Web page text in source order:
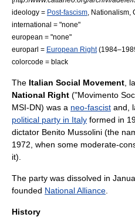
ideology = Post-fascism Nationalism
international = "none"
european = "none"
europarl = European Right
colorcode = black
The Italian Social Movement ,
National Right ("Movimento
MSI-DN) was a neo-fascist and,
political party in Italy formed in
dictator Benito Mussolini (the
1972, when some moderate-
it).
The party was dissolved in
founded National Alliance
History